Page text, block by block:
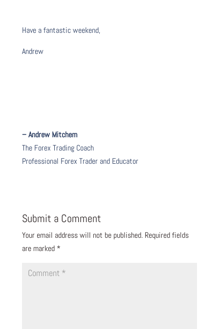
Have a fantastic weekend,
Andrew
– Andrew Mitchem
The Forex Trading Coach
Professional Forex Trader and Educator
Submit a Comment
Your email address will not be published. Required fields
are marked *